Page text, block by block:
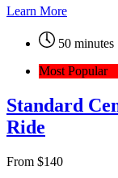
Learn More
50 minutes
Most Popular
Standard
Ride
From $140